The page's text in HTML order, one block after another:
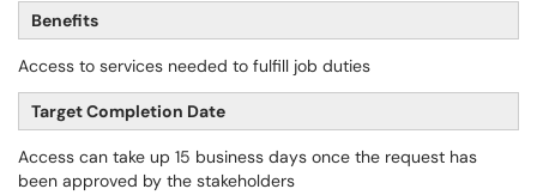
Benefits
Access to services needed to fulfill job duties
Target Completion Date
Access can take up 15 business days once the request has
been approved by the stakeholders